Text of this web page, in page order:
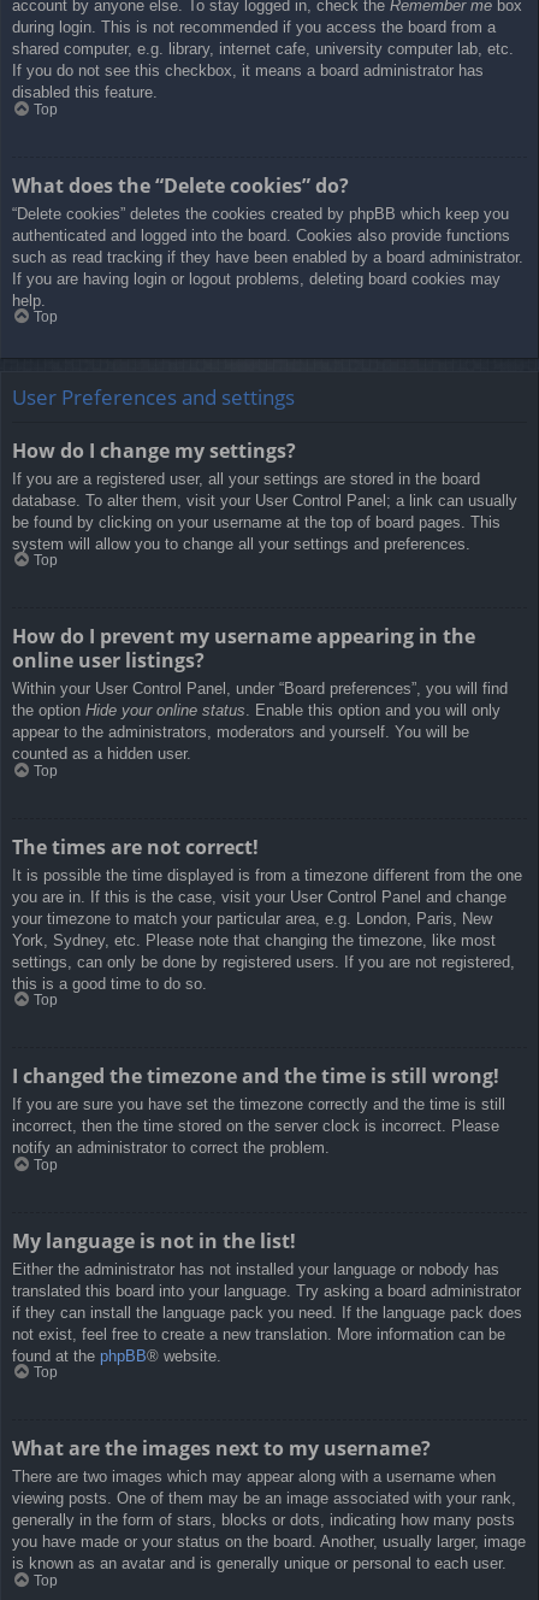
account by anyone else. To stay logged in, check the Remember me box
during login. This is not recommended if you access the board from a
shared computer, e.g. library, internet cafe, university computer lab, etc.
If you do not see this checkbox, it means a board administrator has
disabled this feature.
Top
What does the “Delete cookies” do?
“Delete cookies” deletes the cookies created by phpBB which keep you
authenticated and logged into the board. Cookies also provide functions
such as read tracking if they have been enabled by a board administrator.
If you are having login or logout problems, deleting board cookies may
help.
Top
User Preferences and settings
How do I change my settings?
If you are a registered user, all your settings are stored in the board
database. To alter them, visit your User Control Panel; a link can usually
be found by clicking on your username at the top of board pages. This
system will allow you to change all your settings and preferences.
Top
How do I prevent my username appearing in the
online user listings?
Within your User Control Panel, under “Board preferences”, you will find
the option Hide your online status. Enable this option and you will only
appear to the administrators, moderators and yourself. You will be
counted as a hidden user.
Top
The times are not correct!
It is possible the time displayed is from a timezone different from the one
you are in. If this is the case, visit your User Control Panel and change
your timezone to match your particular area, e.g. London, Paris, New
York, Sydney, etc. Please note that changing the timezone, like most
settings, can only be done by registered users. If you are not registered,
this is a good time to do so.
Top
I changed the timezone and the time is still wrong!
If you are sure you have set the timezone correctly and the time is still
incorrect, then the time stored on the server clock is incorrect. Please
notify an administrator to correct the problem.
Top
My language is not in the list!
Either the administrator has not installed your language or nobody has
translated this board into your language. Try asking a board administrator
if they can install the language pack you need. If the language pack does
not exist, feel free to create a new translation. More information can be
found at the phpBB® website.
Top
What are the images next to my username?
There are two images which may appear along with a username when
viewing posts. One of them may be an image associated with your rank,
generally in the form of stars, blocks or dots, indicating how many posts
you have made or your status on the board. Another, usually larger, image
is known as an avatar and is generally unique or personal to each user.
Top